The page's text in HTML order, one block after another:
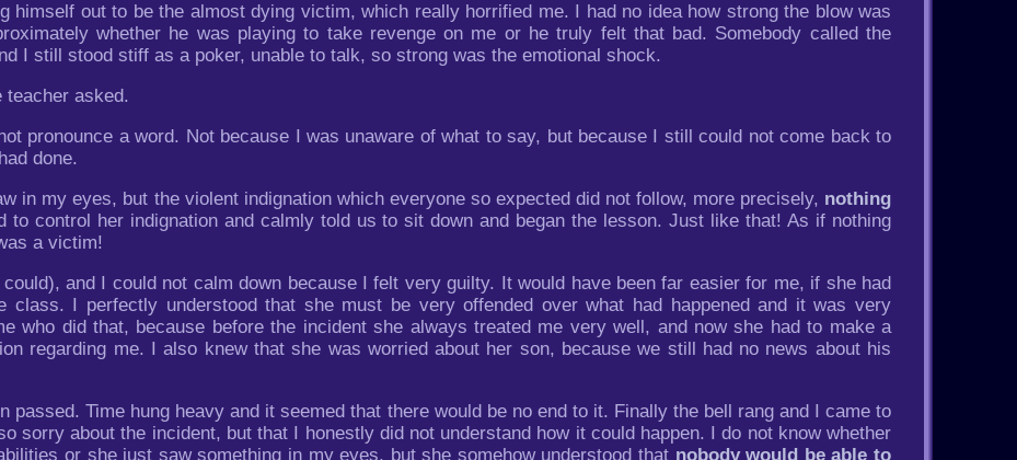
himself out to be the almost dying victim, which really horrified me. I had no idea how strong the blow was
whether he was playing to take revenge on me or he truly felt that bad. Somebody called the
I still stood stiff as a poker, unable to talk, so strong was the emotional shock.
teacher asked.
pronounce a word. Not because I was unaware of what to say, but because I still could not come back to
done.
in my eyes, but the violent indignation which everyone so expected did not follow, more precisely, nothing
to control her indignation and calmly told us to sit down and began the lesson. Just like that! As if nothing
a victim!
and I could not calm down because I felt very guilty. It would have been far easier for me, if she had
class. I perfectly understood that she must be very offended over what had happened and it was very
who did that, because before the incident she always treated me very well, and now she had to make a
regarding me. I also knew that she was worried about her son, because we still had no news about his
passed. Time hung heavy and it seemed that there would be no end to it. Finally the bell rang and I came to
sorry about the incident, but that I honestly did not understand how it could happen. I do not know whether
or she just saw something in my eyes, but she somehow understood that nobody would be able to